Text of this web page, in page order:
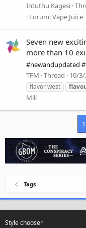
Intuthu Kagesi
Forum:Vape Juice
Seven new
more than 10
#newandupdated
TFM Thread 10/3/
flavor west
Mill
1
Tags
Style chooser